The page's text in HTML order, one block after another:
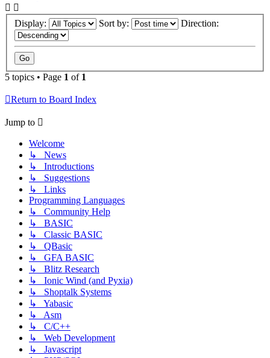
Display: Sort by: Direction:
5 topics • Page 1 of 1
Return to Board Index
Jump to
Welcome
↳ News
↳ Introductions
↳ Suggestions
↳ Links
Programming Languages
↳ Community Help
↳ BASIC
↳ Classic BASIC
↳ QBasic
↳ GFA BASIC
↳ Blitz Research
↳ Ionic Wind (and Pyxia)
↳ Shoptalk Systems
↳ Yabasic
↳ Asm
↳ C/C++
↳ Web Development
↳ Javascript